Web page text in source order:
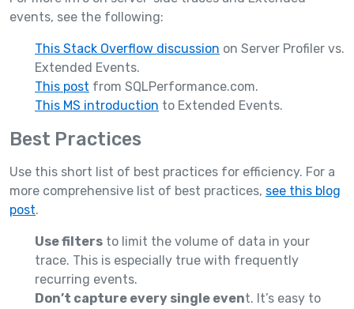
events, see the following:
This Stack Overflow discussion on Server Profiler vs.
Extended Events.
This post from SQLPerformance.com.
This MS introduction to Extended Events.
Best Practices
Use this short list of best practices for efficiency. For a
more comprehensive list of best practices, see this blog
post.
Use filters to limit the volume of data in your
trace. This is especially true with frequently
recurring events.
Don’t capture every single event. It’s easy to